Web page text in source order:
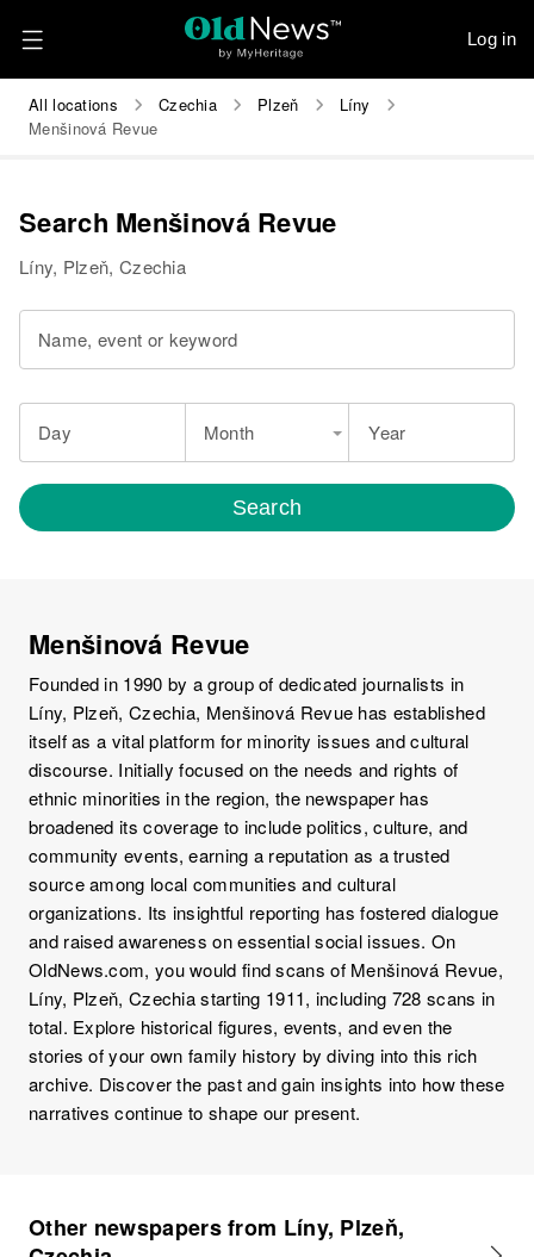
Log in
All locations Czechia Plzeň
Líny
Menšinová Revue
Search Menšinová Revue
Líny, Plzeň, Czechia
Name, event or keyword
Day Month Year
Search
Menšinová Revue
Founded in 1990 by a group of dedicated journalists in
Líny, Plzeň, Czechia, Menšinová Revue has established
itself as a vital platform for minority issues and cultural
discourse. Initially focused on the needs and rights of
ethnic minorities in the region, the newspaper has
broadened its coverage to include politics, culture, and
community events, earning a reputation as a trusted
source among local communities and cultural
organizations. Its insightful reporting has fostered dialogue
and raised awareness on essential social issues. On
OldNews.com, you would find scans of Menšinová Revue,
Líny, Plzeň, Czechia starting 1911, including 728 scans in
total. Explore historical figures, events, and even the
stories of your own family history by diving into this rich
archive. Discover the past and gain insights into how these
narratives continue to shape our present.
Other newspapers from Líny, Plzeň,